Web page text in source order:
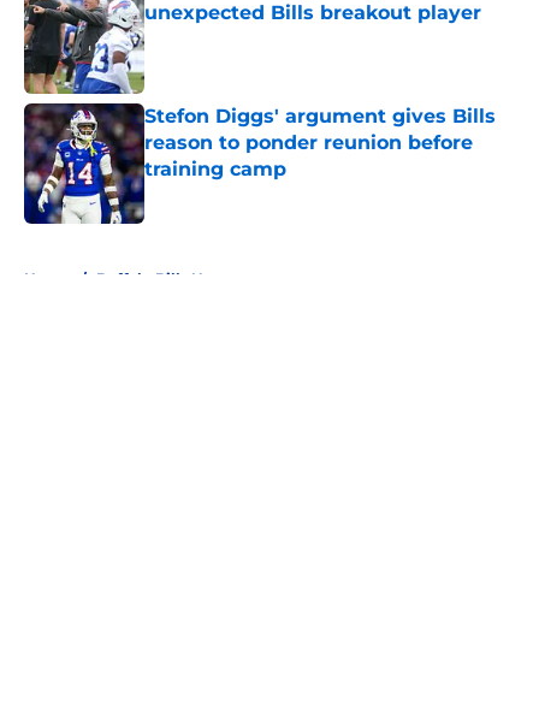
unexpected Bills breakout player
Published by on Invalid Date
Stefon Diggs' argument gives Bills
reason to ponder reunion before
training camp
Published by on Invalid Date
Home / Buffalo Bills News